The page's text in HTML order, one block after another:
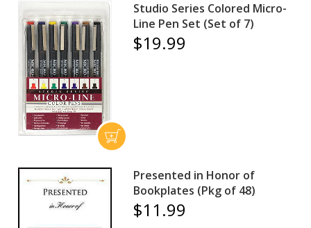
Studio Series Colored Micro-
Line Pen Set (Set of 7)
$19.99
Presented in Honor of
Bookplates (Pkg of 48)
$11.99